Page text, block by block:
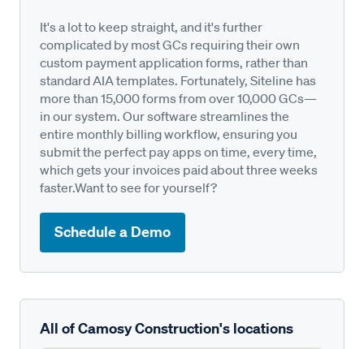
It's a lot to keep straight, and it's further
complicated by most GCs requiring their own
custom payment application forms, rather than
standard AIA templates. Fortunately, Siteline has
more than 15,000 forms from over 10,000 GCs—
in our system. Our software streamlines the
entire monthly billing workflow, ensuring you
submit the perfect pay apps on time, every time,
which gets your invoices paid about three weeks
faster.Want to see for yourself?
Schedule a Demo
All of Camosy Construction's locations